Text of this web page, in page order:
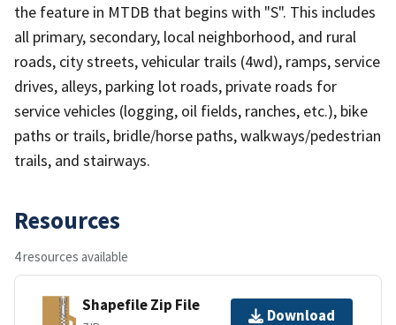
the feature in MTDB that begins with "S". This includes
all primary, secondary, local neighborhood, and rural
roads, city streets, vehicular trails (4wd), ramps, service
drives, alleys, parking lot roads, private roads for
service vehicles (logging, oil fields, ranches, etc.), bike
paths or trails, bridle/horse paths, walkways/pedestrian
trails, and stairways.
Resources
4 resources available
Shapefile Zip File
Download